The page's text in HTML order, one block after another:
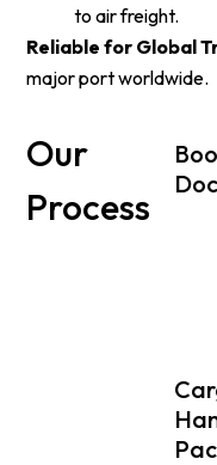
to air freight.
Reliable for Global
major port worldwide.
Our
Process